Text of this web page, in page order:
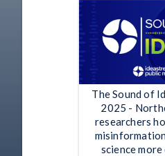
The Sound of
2025 -
researchers
science